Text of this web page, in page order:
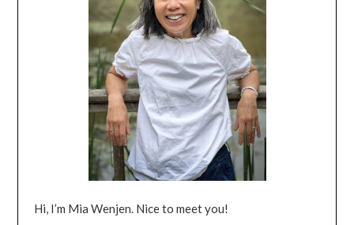
Hi, I’m Mia Wenjen. Nice to meet you!